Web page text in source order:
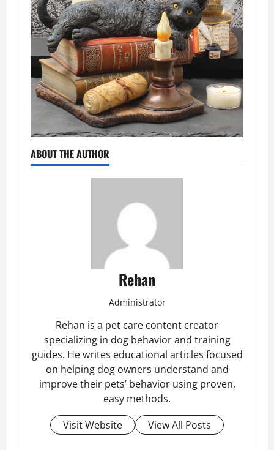
ABOUT THE AUTHOR
Rehan
Administrator
Rehan is a pet care content creator
specializing in dog behavior and training
guides. He writes educational articles focused
on helping dog owners understand and
improve their pets’ behavior using proven,
easy methods.
Visit Website
View All Posts